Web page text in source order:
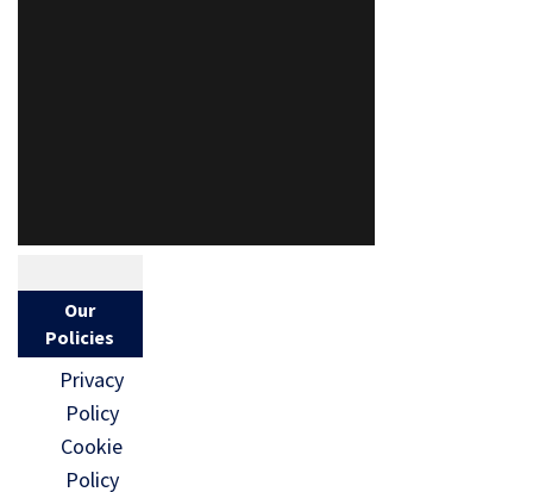
Our
Policies
Privacy
Policy
Cookie
Policy